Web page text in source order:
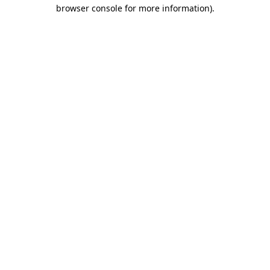
browser console for more information).